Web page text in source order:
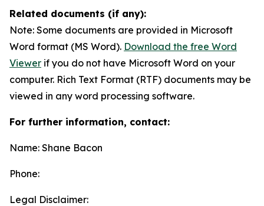
Related documents (if any):
Note: Some documents are provided in Microsoft
Word format (MS Word). Download the free Word
Viewer if you do not have Microsoft Word on your
computer. Rich Text Format (RTF) documents may be
viewed in any word processing software.
For further information, contact:
Name: Shane Bacon
Phone:
Legal Disclaimer: